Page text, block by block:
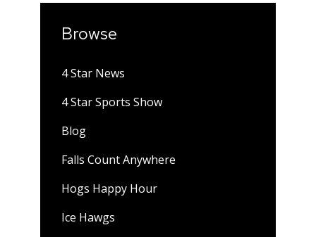
Browse
4 Star News
4 Star Sports Show
Blog
Falls Count Anywhere
Hogs Happy Hour
Ice Hawgs